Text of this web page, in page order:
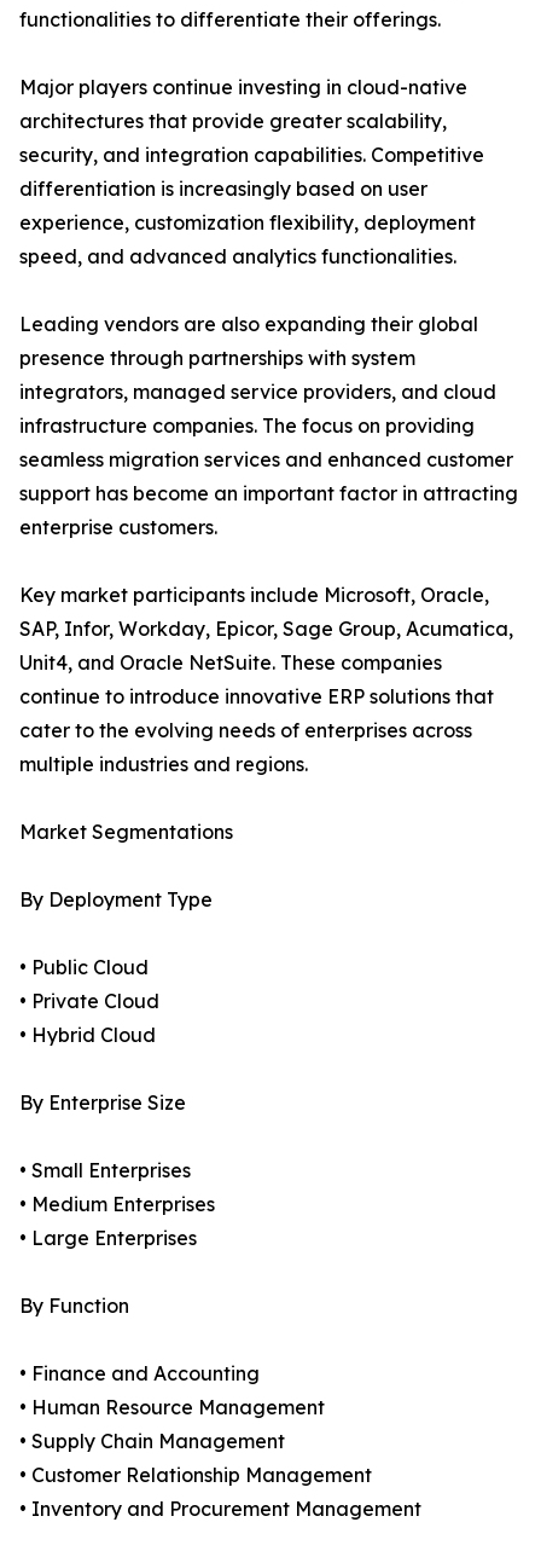
functionalities to differentiate their offerings.
Major players continue investing in cloud-native
architectures that provide greater scalability,
security, and integration capabilities. Competitive
differentiation is increasingly based on user
experience, customization flexibility, deployment
speed, and advanced analytics functionalities.
Leading vendors are also expanding their global
presence through partnerships with system
integrators, managed service providers, and cloud
infrastructure companies. The focus on providing
seamless migration services and enhanced customer
support has become an important factor in attracting
enterprise customers.
Key market participants include Microsoft, Oracle,
SAP, Infor, Workday, Epicor, Sage Group, Acumatica,
Unit4, and Oracle NetSuite. These companies
continue to introduce innovative ERP solutions that
cater to the evolving needs of enterprises across
multiple industries and regions.
Market Segmentations
By Deployment Type
• Public Cloud
• Private Cloud
• Hybrid Cloud
By Enterprise Size
• Small Enterprises
• Medium Enterprises
• Large Enterprises
By Function
• Finance and Accounting
• Human Resource Management
• Supply Chain Management
• Customer Relationship Management
• Inventory and Procurement Management